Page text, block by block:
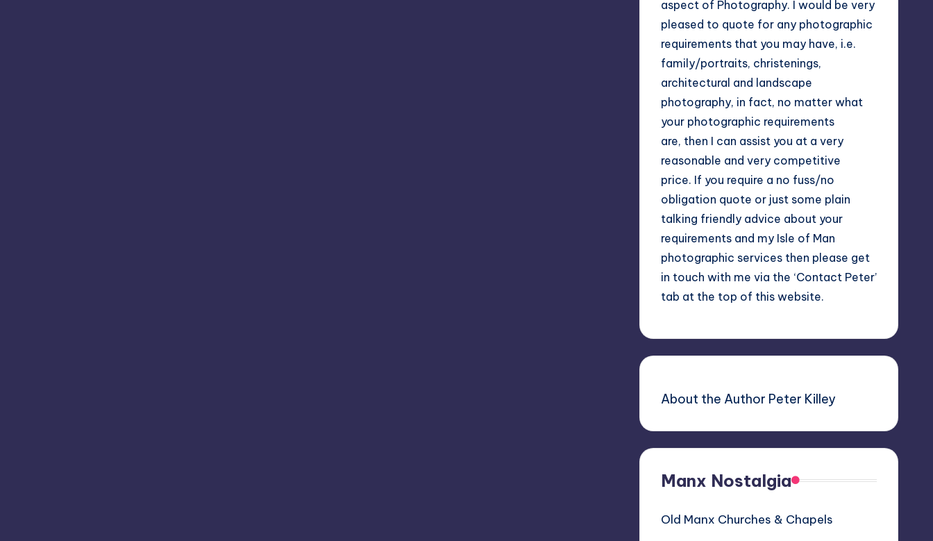
aspect of Photography. I would be very
pleased to quote for any photographic
requirements that you may have, i.e.
family/portraits, christenings,
architectural and landscape
photography, in fact, no matter what
your photographic requirements
are, then I can assist you at a very
reasonable and very competitive
price. If you require a no fuss/no
obligation quote or just some plain
talking friendly advice about your
requirements and my Isle of Man
photographic services then please get
in touch with me via the ‘Contact Peter’
tab at the top of this website.
About the Author Peter Killey
Manx Nostalgia
Old Manx Churches & Chapels